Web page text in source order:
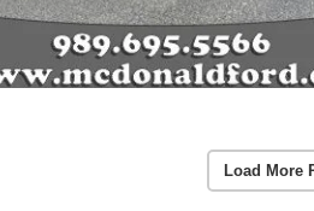
Load More